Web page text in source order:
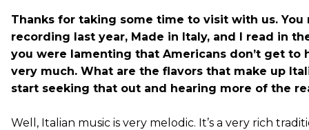
Thanks for taking some time to visit with us. You
recording last year, Made in Italy, and I read in
you were lamenting that Americans don’t get to
very much. What are the flavors that make up
start seeking that out and hearing more of the
Well, Italian music is very melodic. It’s a very rich